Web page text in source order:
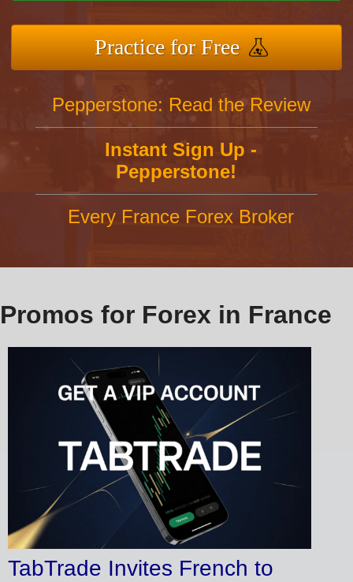
Practice for Free
Pepperstone: Read the Review
Instant Sign Up -
Pepperstone!
Every France Forex Broker
Promos for Forex in France
TabTrade Invites French to